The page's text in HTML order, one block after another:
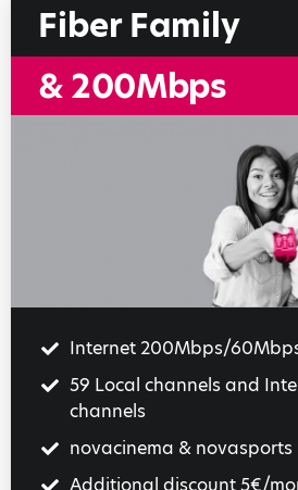
Fiber Family
& 200Mbps
Internet 200Mbps/
59 Local channels and
channels
novacinema & novasports